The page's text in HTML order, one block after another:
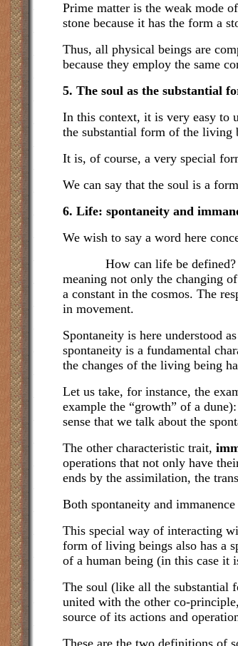
Prime matter is the weak mode
stone because it has the form a
Thus, all physical beings are
because they employ the same
5. The soul as the substantial
In this context, it is very easy to
the substantial form of the living
It is, of course, a very special
We can say that the soul is a
6. Life: spontaneity and
We wish to say a word here
How can life be defined?
meaning not only the changing
a constant in the cosmos. The
in movement.
Spontaneity is here understood
spontaneity is a fundamental
the changes of the living being
Let us take, for instance, the
example the “growth” of a
sense that we talk about the
The other characteristic trait,
operations that not only have
ends by the assimilation, the
Both spontaneity and
This special way of interacting
form of living beings also has a
of a human being (in this case it
The soul (like all the substantial
united with the other co-
source of its actions and
These are the two definitions of